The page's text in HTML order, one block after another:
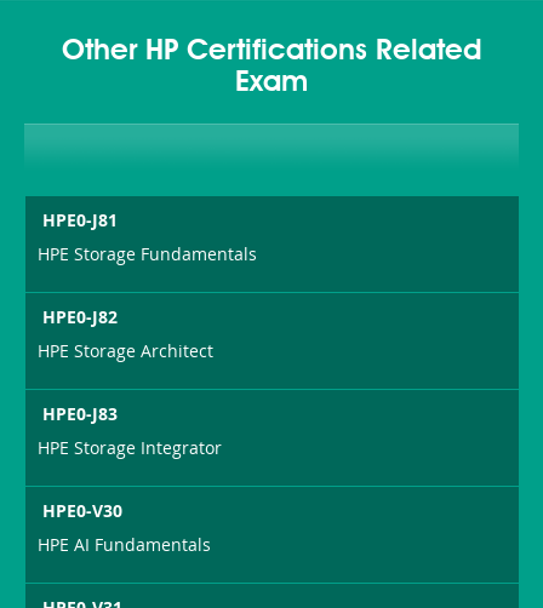
Other HP Certifications Related
Exam
HPE0-J81
HPE Storage Fundamentals
HPE0-J82
HPE Storage Architect
HPE0-J83
HPE Storage Integrator
HPE0-V30
HPE AI Fundamentals